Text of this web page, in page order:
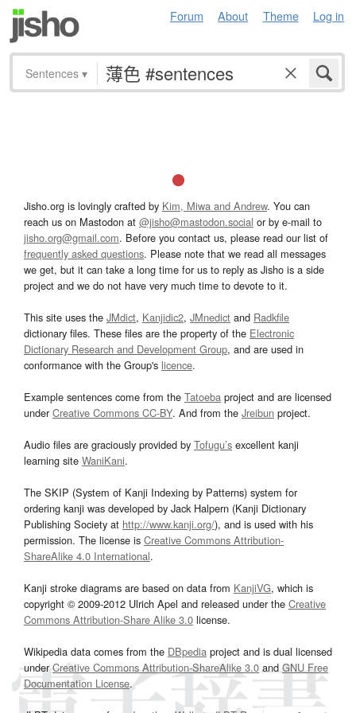
Forum About Theme Log in
Sentences ▾
Jisho.org is lovingly crafted by Kim, Miwa and Andrew. You can
reach us on Mastodon at @jisho@mastodon.social or by e-mail to
jisho.org@gmail.com. Before you contact us, please read our list of
frequently asked questions. Please note that we read all messages
we get, but it can take a long time for us to reply as Jisho is a side
project and we do not have very much time to devote to it.
This site uses the JMdict, Kanjidic2, JMnedict and Radkfile
dictionary files. These files are the property of the Electronic
Dictionary Research and Development Group, and are used in
conformance with the Group's licence.
Example sentences come from the Tatoeba project and are licensed
underCreative Commons CC-BY. And from the Jreibun project.
Audio files are graciously provided by Tofugu’s excellent kanji
learning site WaniKani.
The SKIP (System of Kanji Indexing by Patterns) system for
ordering kanji was developed by Jack Halpern (Kanji Dictionary
Publishing Society at http://www.kanji.org/), and is used with his
permission. The license is Creative Commons Attribution-
ShareAlike 4.0 International.
Kanji stroke diagrams are based on data from KanjiVG, which is
copyright © 2009-2012 Ulrich Apel and released under the Creative
Commons Attribution-Share Alike 3.0 license.
Wikipedia data comes from the DBpedia project and is dual licensed
underCreative Commons Attribution-ShareAlike 3.0and GNU Free
Documentation License.